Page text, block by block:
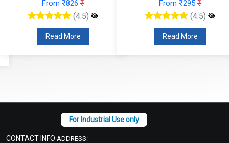
From ₹826₹
(4.5)
Read More
From ₹295₹
(4.5)
Read More
CONTACT INFO ADDRESS: